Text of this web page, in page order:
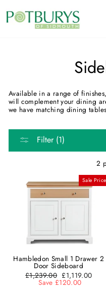
content
Available in a range of
will complement your dining
we have matching dining
Filter (1)
2
Sale Price
Hambledon Small 1 Drawer 2
Door Sideboard
Regular
price
£1,239.00 Sale
price
£1,119.00
Save £120.00